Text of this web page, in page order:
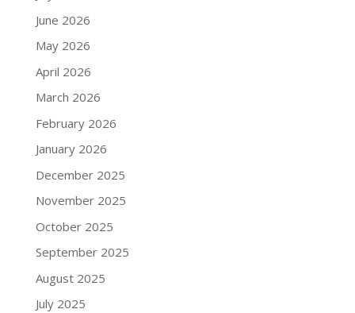
June 2026
May 2026
April 2026
March 2026
February 2026
January 2026
December 2025
November 2025
October 2025
September 2025
August 2025
July 2025